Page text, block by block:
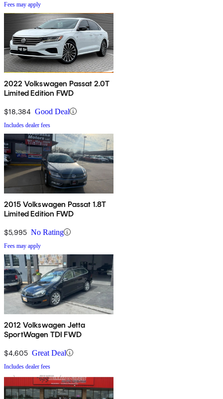
Fees may apply
2022 Volkswagen Passat 2.0T
Limited Edition FWD
$18,384 Good Deal
Includes dealer fees
2015 Volkswagen Passat 1.8T
Limited Edition FWD
$5,995 No Rating
Fees may apply
2012 Volkswagen Jetta
SportWagen TDI FWD
$4,605 Great Deal
Includes dealer fees